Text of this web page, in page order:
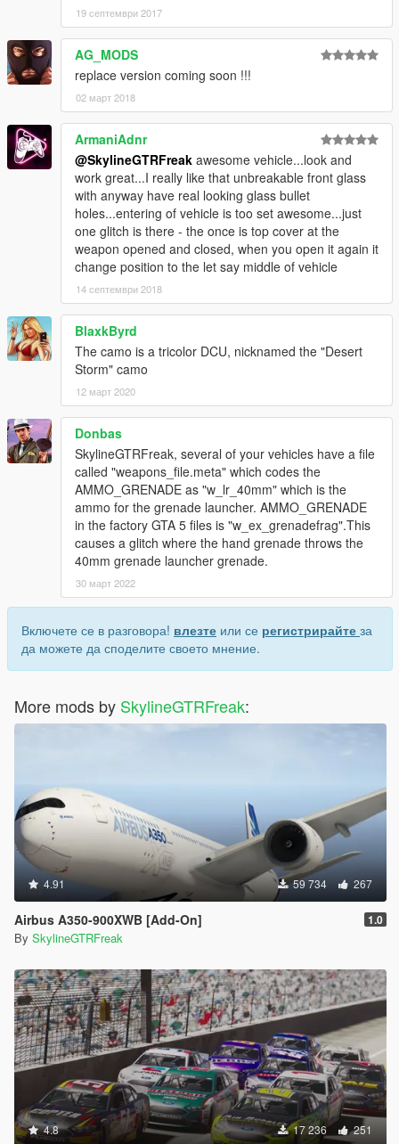
19 септември 2017
AG_MODS
replace version coming soon !!!
02 март 2018
ArmaniAdnr
@SkylineGTRFreak awesome vehicle...look and
work great...I really like that unbreakable front glass
with anyway have real looking glass bullet
holes...entering of vehicle is too set awesome...just
one glitch is there - the once is top cover at the
weapon opened and closed, when you open it again it
change position to the let say middle of vehicle
14 септември 2018
BlaxkByrd
The camo is a tricolor DCU, nicknamed the "Desert
Storm" camo
12 март 2020
Donbas
SkylineGTRFreak, several of your vehicles have a file
called "weapons_file.meta" which codes the
AMMO_GRENADE as "w_lr_40mm" which is the
ammo for the grenade launcher. AMMO_GRENADE
in the factory GTA 5 files is "w_ex_grenadefrag".This
causes a glitch where the hand grenade throws the
40mm grenade launcher grenade.
30 март 2022
Включете се в разговора! влезте или се регистрирайте за
да можете да споделите своето мнение.
More mods by SkylineGTRFreak:
4.91 59 734 267
Airbus A350-900XWB [Add-On] 1.0
By SkylineGTRFreak
4.8 17 236 251